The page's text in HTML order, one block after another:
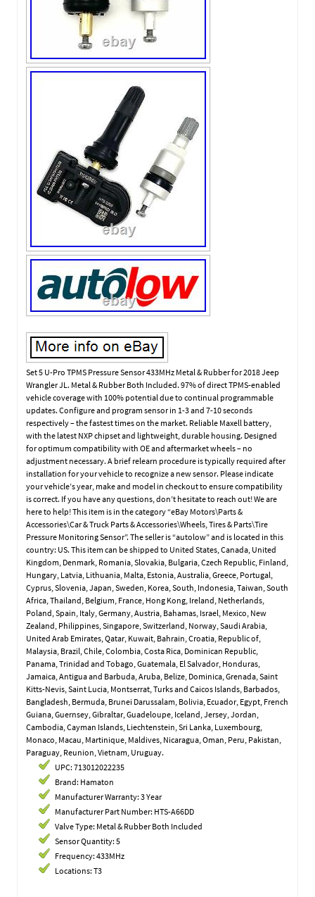
Set 5 U-Pro TPMS Pressure Sensor 433MHz Metal & Rubber for 2018 Jeep
Wrangler JL. Metal & Rubber Both Included. 97% of direct TPMS-enabled
vehicle coverage with 100% potential due to continual programmable
updates. Configure and program sensor in 1-3 and 7-10 seconds
respectively – the fastest times on the market. Reliable Maxell battery,
with the latest NXP chipset and lightweight, durable housing. Designed
for optimum compatibility with OE and aftermarket wheels – no
adjustment necessary. A brief relearn procedure is typically required after
installation for your vehicle to recognize a new sensor. Please indicate
your vehicle’s year, make and model in checkout to ensure compatibility
is correct. If you have any questions, don’t hesitate to reach out! We are
here to help! This item is in the category “eBay Motors\Parts &
Accessories\Car & Truck Parts & Accessories\Wheels, Tires & Parts\Tire
Pressure Monitoring Sensor”. The seller is “autolow” and is located in this
country: US. This item can be shipped to United States, Canada, United
Kingdom, Denmark, Romania, Slovakia, Bulgaria, Czech Republic, Finland,
Hungary, Latvia, Lithuania, Malta, Estonia, Australia, Greece, Portugal,
Cyprus, Slovenia, Japan, Sweden, Korea, South, Indonesia, Taiwan, South
Africa, Thailand, Belgium, France, Hong Kong, Ireland, Netherlands,
Poland, Spain, Italy, Germany, Austria, Bahamas, Israel, Mexico, New
Zealand, Philippines, Singapore, Switzerland, Norway, Saudi Arabia,
United Arab Emirates, Qatar, Kuwait, Bahrain, Croatia, Republic of,
Malaysia, Brazil, Chile, Colombia, Costa Rica, Dominican Republic,
Panama, Trinidad and Tobago, Guatemala, El Salvador, Honduras,
Jamaica, Antigua and Barbuda, Aruba, Belize, Dominica, Grenada, Saint
Kitts-Nevis, Saint Lucia, Montserrat, Turks and Caicos Islands, Barbados,
Bangladesh, Bermuda, Brunei Darussalam, Bolivia, Ecuador, Egypt, French
Guiana, Guernsey, Gibraltar, Guadeloupe, Iceland, Jersey, Jordan,
Cambodia, Cayman Islands, Liechtenstein, Sri Lanka, Luxembourg,
Monaco, Macau, Martinique, Maldives, Nicaragua, Oman, Peru, Pakistan,
Paraguay, Reunion, Vietnam, Uruguay.
UPC: 713012022235
Brand: Hamaton
Manufacturer Warranty: 3 Year
Manufacturer Part Number: HTS-A66DD
Valve Type: Metal & Rubber Both Included
Sensor Quantity: 5
Frequency: 433MHz
Locations: T3